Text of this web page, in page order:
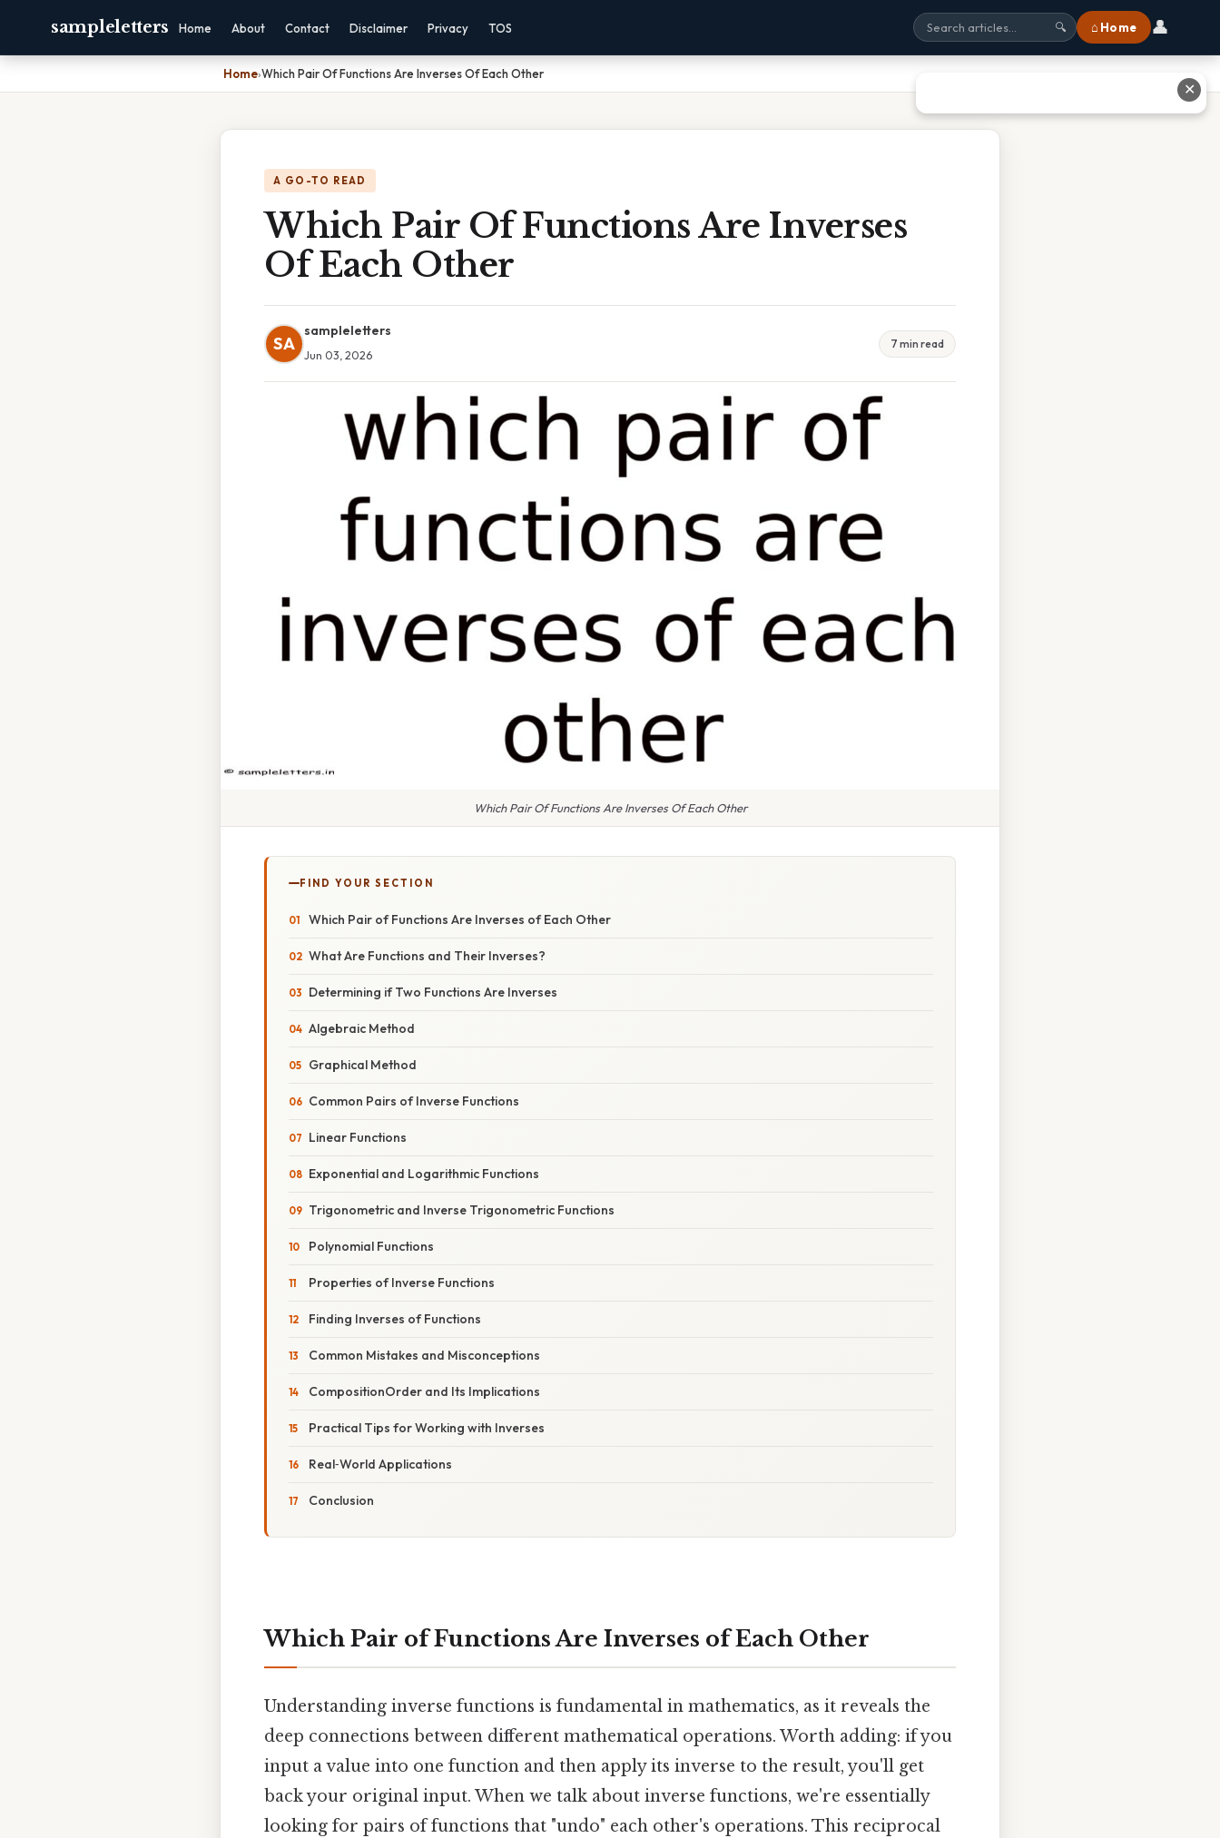
sampleletters Home About Contact Disclaimer Privacy TOS 🔍 ⌂ Home 👤
Home›Which Pair Of Functions Are Inverses Of Each Other
A GO-TO READ
Which Pair Of Functions Are Inverses
Of Each Other
SA
sampleletters
Jun 03, 2026
7 min read
Which Pair Of Functions Are Inverses Of Each Other
FIND YOUR SECTION
Which Pair of Functions Are Inverses of Each Other
What Are Functions and Their Inverses?
Determining if Two Functions Are Inverses
Algebraic Method
Graphical Method
Common Pairs of Inverse Functions
Linear Functions
Exponential and Logarithmic Functions
Trigonometric and Inverse Trigonometric Functions
Polynomial Functions
Properties of Inverse Functions
Finding Inverses of Functions
Common Mistakes and Misconceptions
CompositionOrder and Its Implications
Practical Tips for Working with Inverses
Real‑World Applications
Conclusion
Which Pair of Functions Are Inverses of Each Other
Understanding inverse functions is fundamental in mathematics, as it reveals the
deep connections between different mathematical operations. Worth adding: if you
input a value into one function and then apply its inverse to the result, you'll get
back your original input. When we talk about inverse functions, we're essentially
looking for pairs of functions that "undo" each other's operations. This reciprocal
✕